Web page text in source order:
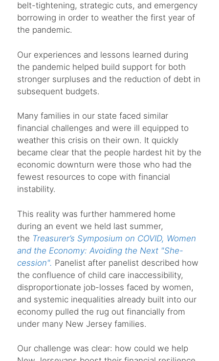
belt-tightening, strategic cuts, and emergency
borrowing in order to weather the first year of
the pandemic.
Our experiences and lessons learned during
the pandemic helped build support for both
stronger surpluses and the reduction of debt in
subsequent budgets.
Many families in our state faced similar
financial challenges and were ill equipped to
weather this crisis on their own. It quickly
became clear that the people hardest hit by the
economic downturn were those who had the
fewest resources to cope with financial
instability.
This reality was further hammered home
during an event we held last summer,
the Treasurer’s Symposium on COVID, Women
and the Economy: Avoiding the Next "She-
cession". Panelist after panelist described how
the confluence of child care inaccessibility,
disproportionate job-losses faced by women,
and systemic inequalities already built into our
economy pulled the rug out financially from
under many New Jersey families.
Our challenge was clear: how could we help